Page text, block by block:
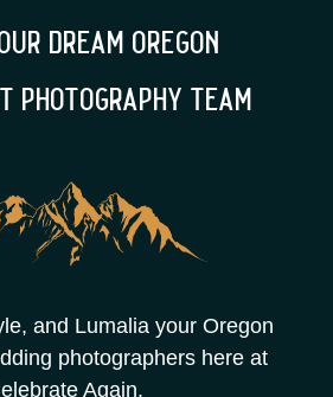
dream oregon
photography team
and Lumalia your Oregon
photographers here at
Again.